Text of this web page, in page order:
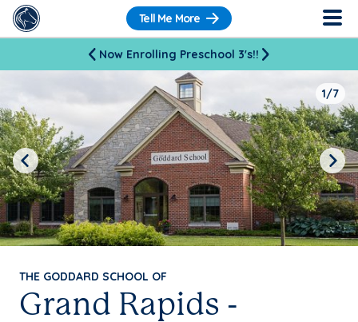
Tell Me More
Now Enrolling Preschool 3's!!
THE GODDARD SCHOOL OF
Grand Rapids -
1/7
Previous Next